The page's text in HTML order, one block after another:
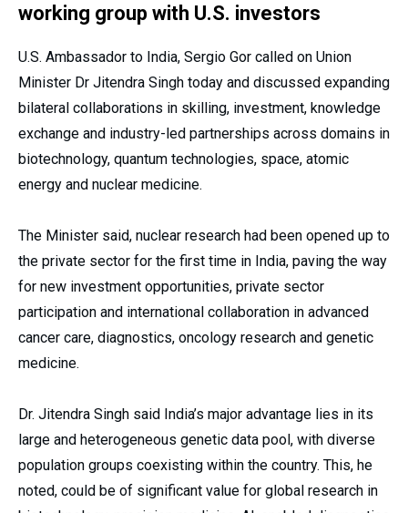
working group with U.S. investors
U.S. Ambassador to India, Sergio Gor called on Union
Minister Dr Jitendra Singh today and discussed expanding
bilateral collaborations in skilling, investment, knowledge
exchange and industry-led partnerships across domains in
biotechnology, quantum technologies, space, atomic
energy and nuclear medicine.
The Minister said, nuclear research had been opened up to
the private sector for the first time in India, paving the way
for new investment opportunities, private sector
participation and international collaboration in advanced
cancer care, diagnostics, oncology research and genetic
medicine.
Dr. Jitendra Singh said India’s major advantage lies in its
large and heterogeneous genetic data pool, with diverse
population groups coexisting within the country. This, he
noted, could be of significant value for global research in